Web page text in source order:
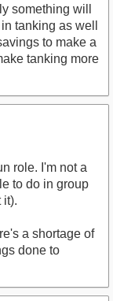
something will
tanking as well
to make a
tanking more
role. I'm not a
to do in group
it).
a shortage of
done to